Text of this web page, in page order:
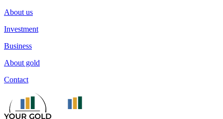
About us
Investment
Business
About gold
Contact